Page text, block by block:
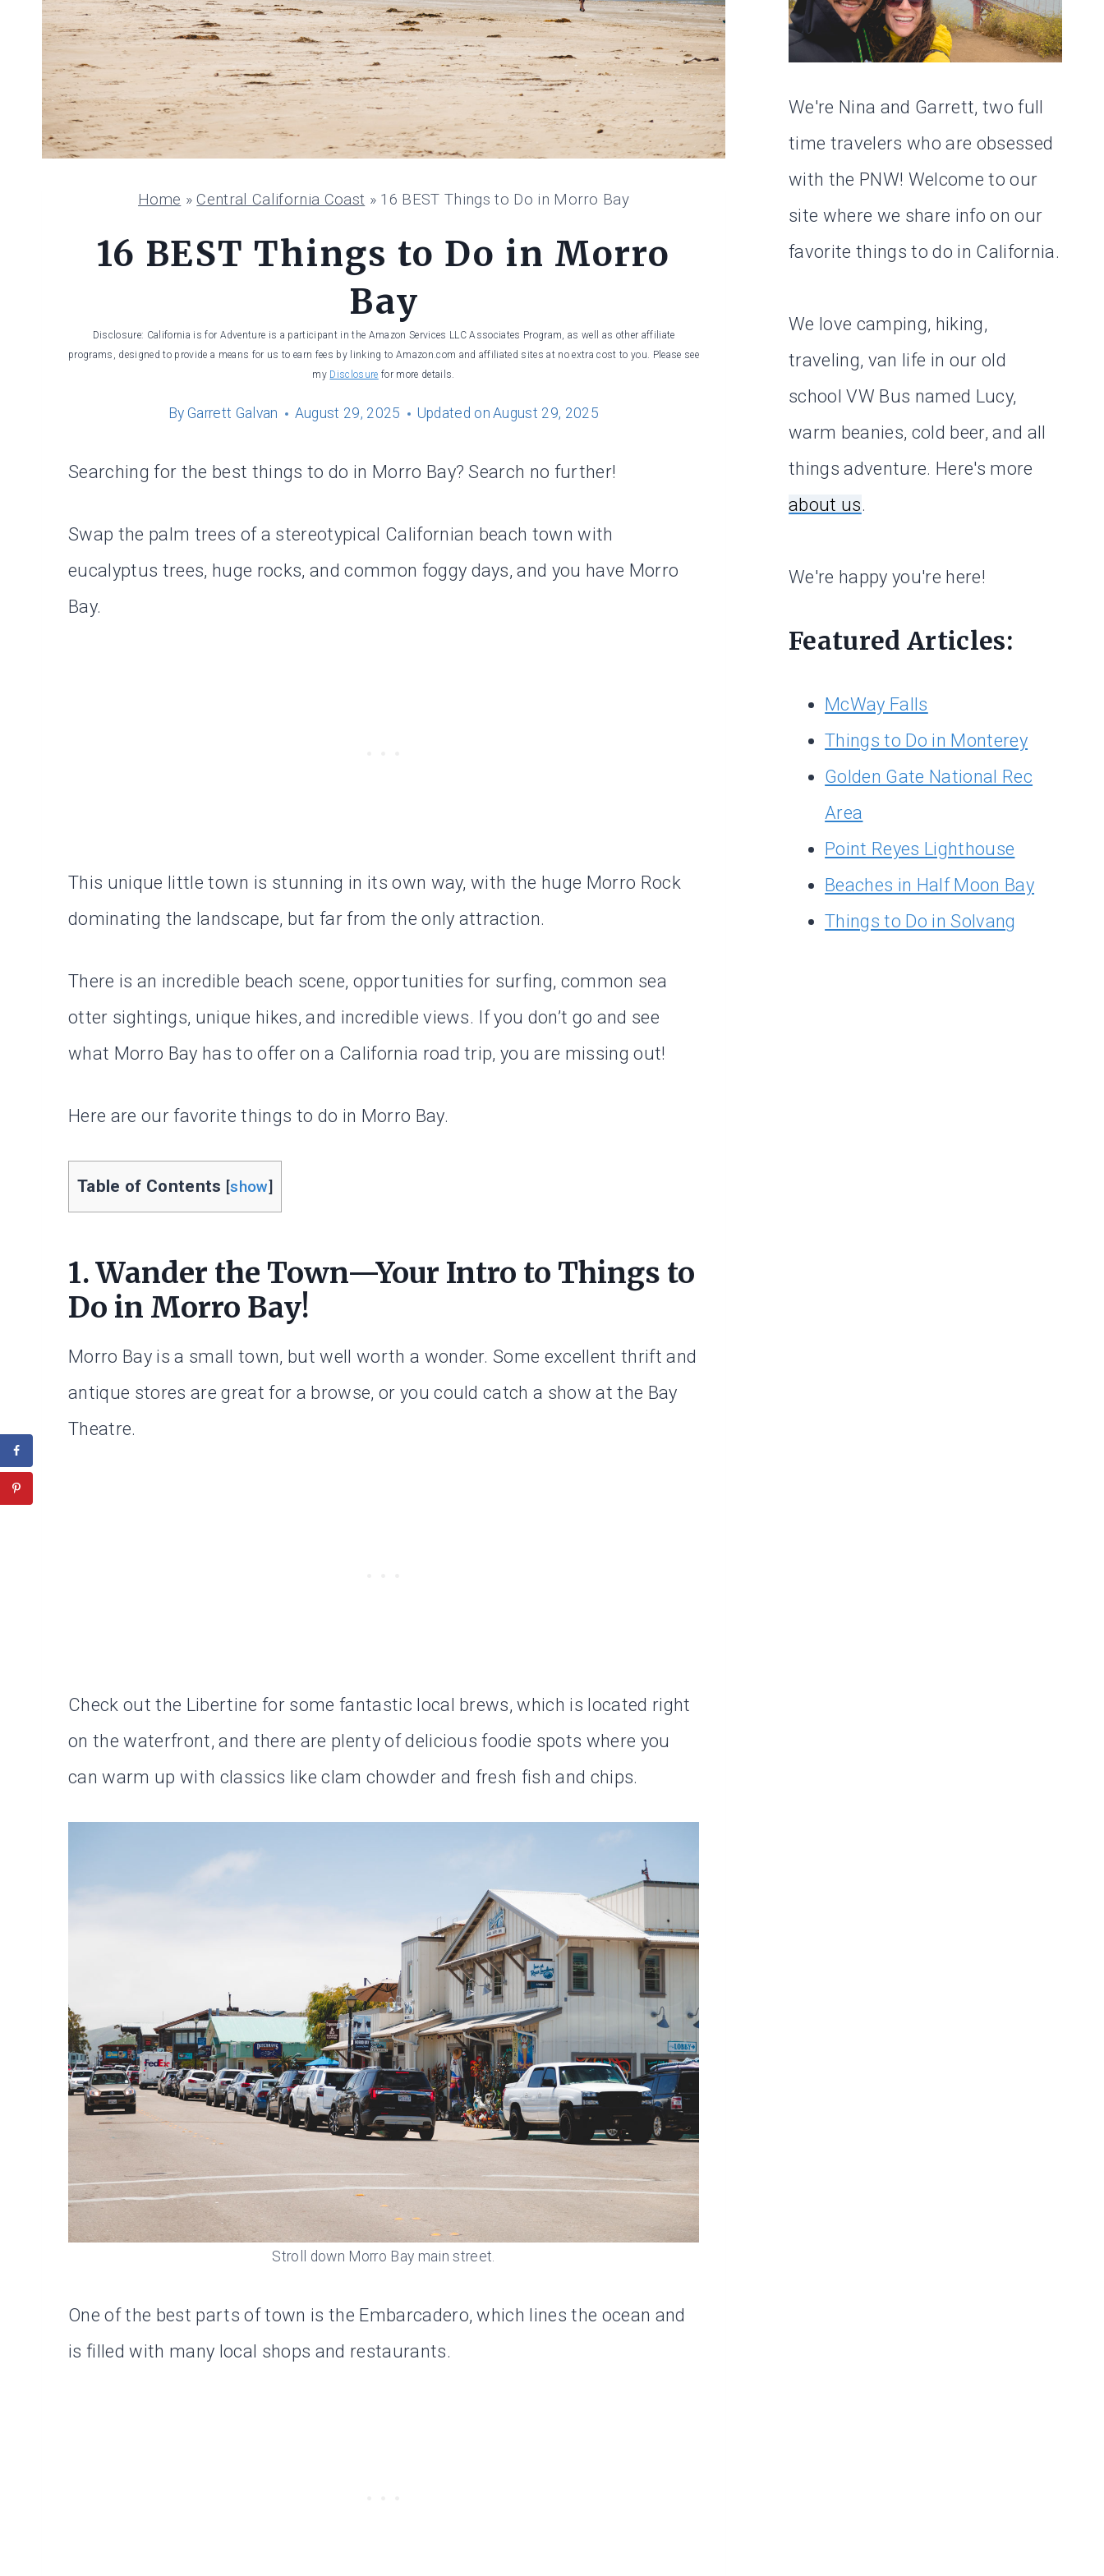
Home » Central California Coast » 16 BEST Things to Do in Morro Bay
16 BEST Things to Do in Morro
Bay
Disclosure: California is for Adventure is a participant in the Amazon Services LLC Associates Program, as well as other affiliate
programs, designed to provide a means for us to earn fees by linking to Amazon.com and affiliated sites at no extra cost to you. Please see
my Disclosure for more details.
By Garrett Galvan August 29, 2025 Updated on August 29, 2025
Searching for the best things to do in Morro Bay? Search no further!
Swap the palm trees of a stereotypical Californian beach town with
eucalyptus trees, huge rocks, and common foggy days, and you have Morro
Bay.
This unique little town is stunning in its own way, with the huge Morro Rock
dominating the landscape, but far from the only attraction.
There is an incredible beach scene, opportunities for surfing, common sea
otter sightings, unique hikes, and incredible views. If you don’t go and see
what Morro Bay has to offer on a California road trip, you are missing out!
Here are our favorite things to do in Morro Bay.
Table of Contents [show]
1. Wander the Town—Your Intro to Things to
Do in Morro Bay!
Morro Bay is a small town, but well worth a wonder. Some excellent thrift and
antique stores are great for a browse, or you could catch a show at the Bay
Theatre.
Check out the Libertine for some fantastic local brews, which is located right
on the waterfront, and there are plenty of delicious foodie spots where you
can warm up with classics like clam chowder and fresh fish and chips.
Stroll down Morro Bay main street.
One of the best parts of town is the Embarcadero, which lines the ocean and
is filled with many local shops and restaurants.
We're Nina and Garrett, two full
time travelers who are obsessed
with the PNW! Welcome to our
site where we share info on our
favorite things to do in California.
We love camping, hiking,
traveling, van life in our old
school VW Bus named Lucy,
warm beanies, cold beer, and all
things adventure. Here's more
about us.
We're happy you're here!
Featured Articles:
McWay Falls
Things to Do in Monterey
Golden Gate National Rec
Area
Point Reyes Lighthouse
Beaches in Half Moon Bay
Things to Do in Solvang